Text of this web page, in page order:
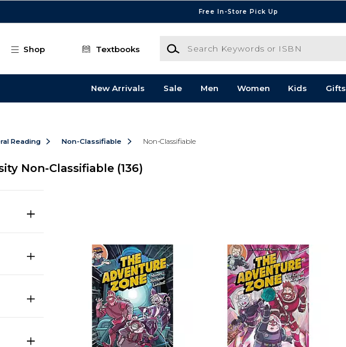
Free In-Store Pick Up
Shop Textbooks
Search Keywords or ISBN
New Arrivals Sale Men Women Kids Gifts
Reading Non-Classifiable Non-Classifiable
Non-Classifiable (136)